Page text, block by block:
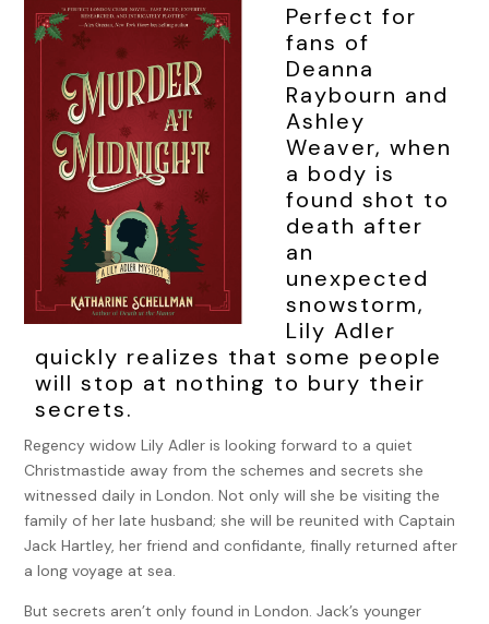
Perfect for
fans of
Deanna
Raybourn and
Ashley
Weaver, when
a body is
found shot to
death after
an
unexpected
snowstorm,
Lily Adler
quickly realizes that some people
will stop at nothing to bury their
secrets.
Regency widow Lily Adler is looking forward to a quiet
Christmastide away from the schemes and secrets she
witnessed daily in London. Not only will she be visiting the
family of her late husband; she will be reunited with Captain
Jack Hartley, her friend and confidante, finally returned after
a long voyage at sea.
But secrets aren’t only found in London. Jack’s younger